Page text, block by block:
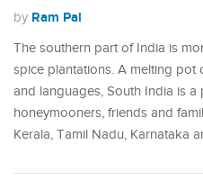
by Ram Pal
The southern part of India is
spice plantations. A melting pot
and languages, South India is
honeymooners, friends and
Kerala, Tamil Nadu, Karnataka